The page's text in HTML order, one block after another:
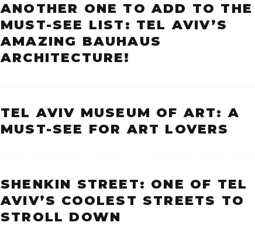
ANOTHER ONE TO ADD TO THE
MUST-SEE LIST: TEL AVIV’S
AMAZING BAUHAUS
ARCHITECTURE!
TEL AVIV MUSEUM OF ART: A
MUST-SEE FOR ART LOVERS
SHENKIN STREET: ONE OF TEL
AVIV’S COOLEST STREETS TO
STROLL DOWN